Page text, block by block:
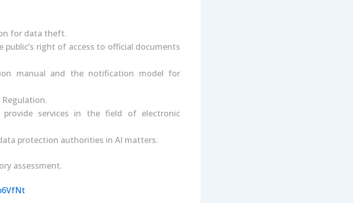
for data theft.
public’s right of access to official documents
manual and the notification model for
services in the field of electronic
protection authorities in AI matters.
assessment.